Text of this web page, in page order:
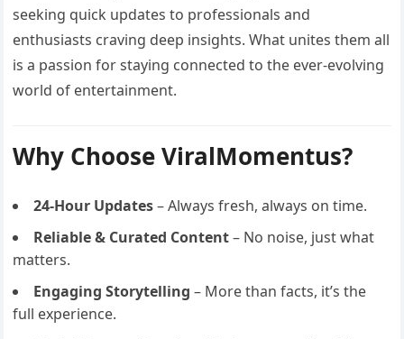
seeking quick updates to professionals and
enthusiasts craving deep insights. What unites them all
is a passion for staying connected to the ever-evolving
world of entertainment.
Why Choose ViralMomentus?
24-Hour Updates– Always fresh, always on time.
Reliable & Curated Content– No noise, just what
matters.
Engaging Storytelling – More than facts, it’s the
full experience.